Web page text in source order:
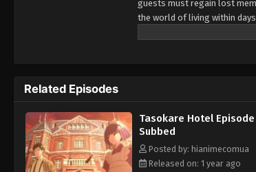
guests must regain lost
the world of living within
a young woman with an
Related Episodes
Tasokare Hotel Episode
Subbed
Posted by: hianimecomua
Released on: 1 year ago